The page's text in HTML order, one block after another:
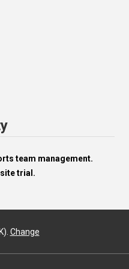
team management.
trial.
Change